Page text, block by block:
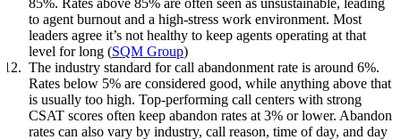
85%. Rates above 85% are often seen as unsustainable, leading
to agent burnout and a high-stress work environment. Most
leaders agree it’s not healthy to keep agents operating at that
level for long (SQM Group)
The industry standard for call abandonment rate is around 6%.
Rates below 5% are considered good, while anything above that
is usually too high. Top-performing call centers with strong
CSAT scores often keep abandon rates at 3% or lower. Abandon
rates can also vary by industry, call reason, time of day, and day